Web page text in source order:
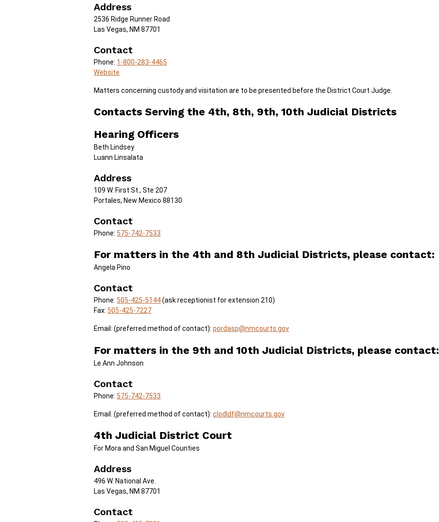
Address
2536 Ridge Runner Road
Las Vegas, NM 87701
Contact
Phone: 1-800-283-4465
Website
Matters concerning custody and visitation are to be presented before the District Court Judge.
Contacts Serving the 4th, 8th, 9th, 10th Judicial Districts
Hearing Officers
Beth Lindsey
Luann Linsalata
Address
109 W. First St., Ste 207
Portales, New Mexico 88130
Contact
Phone: 575-742-7533
For matters in the 4th and 8th Judicial Districts, please contact:
Angela Pino
Contact
Phone: 505-425-5144(ask receptionist for extension 210)
Fax: 505-425-7227
Email: (preferred method of contact): pordasp@nmcourts.gov
For matters in the 9th and 10th Judicial Districts, please contact:
Le Ann Johnson
Contact
Phone: 575-742-7533
Email: (preferred method of contact): clodldf@nmcourts.gov
4th Judicial District Court
For Mora and San Miguel Counties
Address
496 W. National Ave.
Las Vegas, NM 87701
Contact